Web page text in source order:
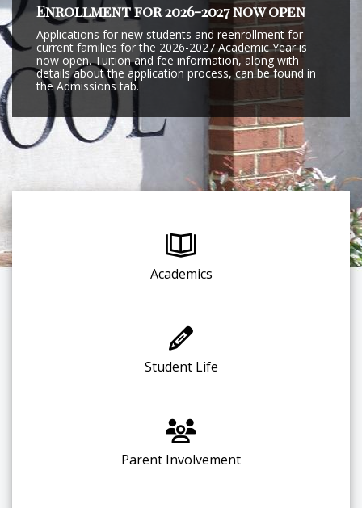
Enrollment for 2026-2027 now open
Applications for new students and reenrollment for
current families for the 2026-2027 Academic Year is
now open. Tuition and fee information, along with
details about the application process, can be found in
the Admissions tab.
Academics
Student Life
Parent Involvement